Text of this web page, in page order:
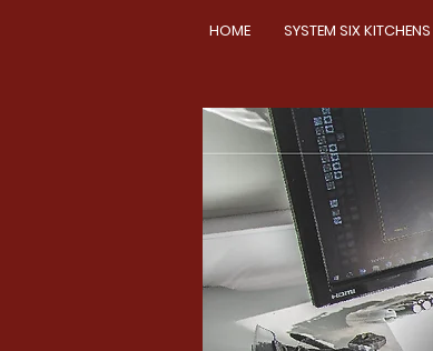
HOME SYSTEM SIX KITCHENS